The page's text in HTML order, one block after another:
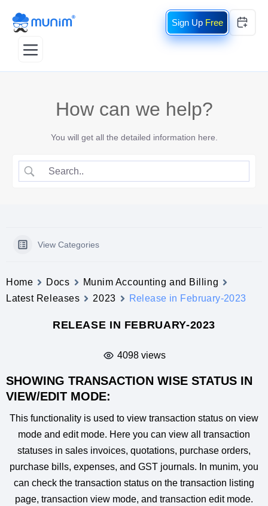
Free
How can we help?
You will get all the detailed information here.
View Categories
Home Docs
Munim Accounting and Billing
Latest Releases
2023 Release in February-2023
RELEASE IN FEBRUARY-2023
4098 views
SHOWING TRANSACTION WISE STATUS IN
VIEW/EDIT MODE:
This functionality is used to view transaction status on view
mode and edit mode. Here you can view all transaction
statuses in sales invoices, quotations, purchase orders,
purchase bills, expenses, and GST journals. In munim, you
can check the transaction status on the transaction listing
page, transaction view mode, and transaction edit mode.